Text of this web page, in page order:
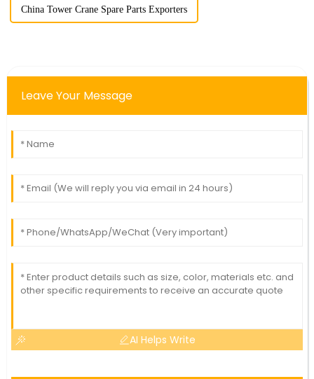
China Tower Crane Spare Parts Exporters
Leave Your Message
AI Helps Write